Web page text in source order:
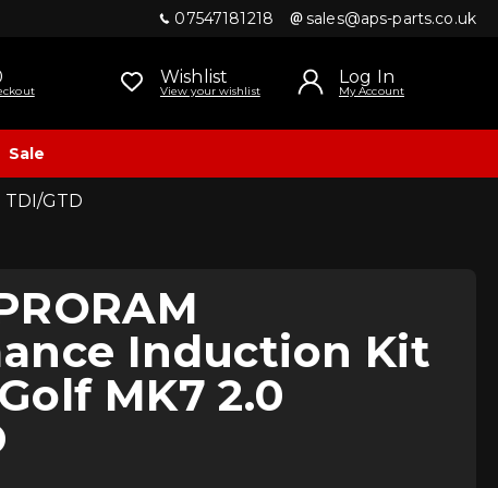
07547181218 sales@aps-parts.co.uk
Wishlist
View your wishlist
Log In
My Account
Sale
GTD
Induction Kit
MK7 2.0